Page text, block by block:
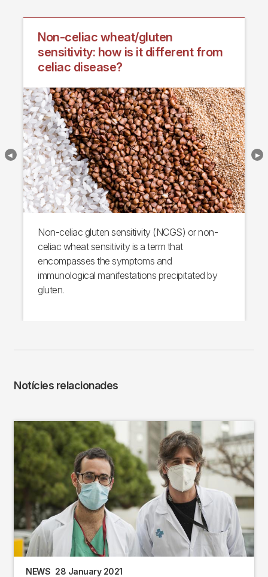
Non-celiac wheat/gluten
sensitivity: how is it different from
celiac disease?
Non-celiac gluten sensitivity (NCGS) or non-
celiac wheat sensitivity is a term that
encompasses the symptoms and
immunological manifestations precipitated by
gluten.
Notícies relacionades
NEWS 28 January 2021